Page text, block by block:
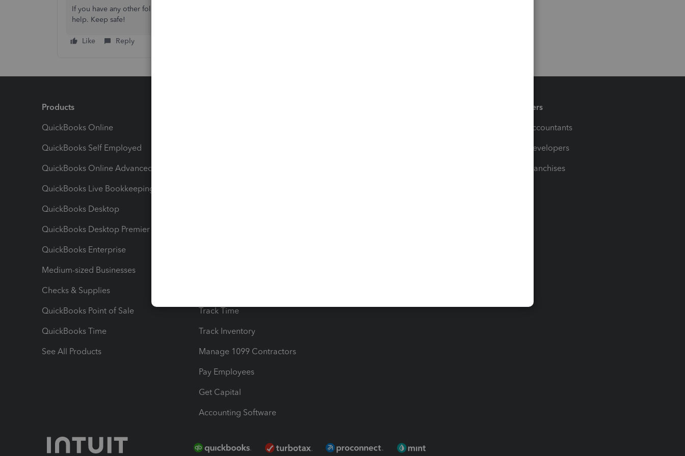
If you have any other follow-up questions, let me know by adding a comment below. I'm always here to
help. Keep safe!
Like Reply
Products
QuickBooks Online
QuickBooks Self Employed
QuickBooks Online Advanced
QuickBooks Live Bookkeeping
QuickBooks Desktop
QuickBooks Desktop Premier
QuickBooks Enterprise
Medium-sized Businesses
Checks & Supplies
QuickBooks Point of Sale
QuickBooks Time
See All Products
Track Time
Track Inventory
Manage 1099 Contractors
Pay Employees
Get Capital
Accounting Software
Partners
For Accountants
For Developers
For Franchises